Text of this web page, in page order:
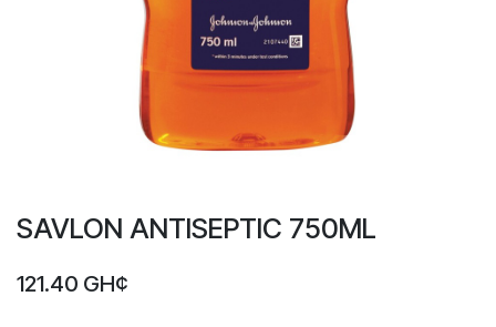
SAVLON ANTISEPTIC 750ML
121.40 GH¢